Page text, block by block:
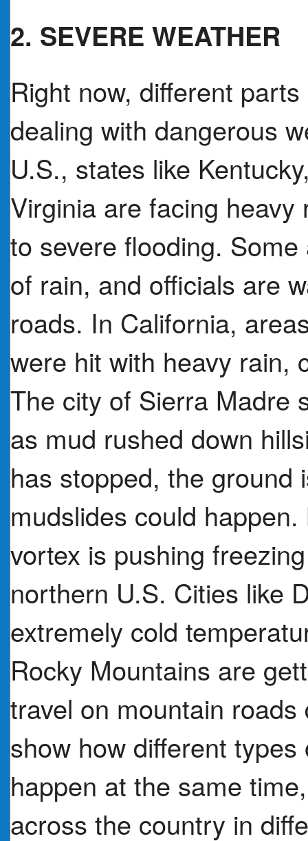
2. SEVERE WEATHER
Right now, different
dealing with dangerous
U.S., states like
Virginia are facing
to severe flooding.
of rain, and officials are
roads. In California,
were hit with heavy rain,
The city of Sierra Madre
as mud rushed down
has stopped, the ground
mudslides could
vortex is pushing
northern U.S. Cities like
extremely cold
Rocky Mountains are
travel on mountain
show how different
happen at the same
across the country in